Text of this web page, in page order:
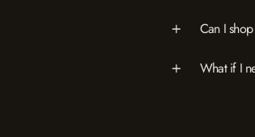
Can I
What if I